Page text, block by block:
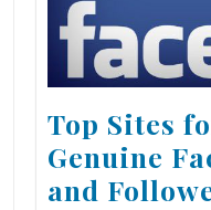
Top Sites
Genuine
and